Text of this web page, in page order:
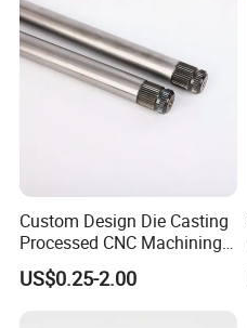
Custom Design Die Casting
Processed CNC Machining
Parts Lathing for Garden
Tools
US$0.25-2.00